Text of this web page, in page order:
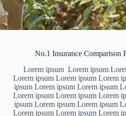
No.1 Insurance Comparison
Lorem ipsum Lorem ipsum
Lorem ipsum Lorem ipsum Lorem
ipsum Lorem ipsum Lorem ipsum
Lorem ipsum Lorem ipsum Lorem
ipsum Lorem ipsum Lorem ipsum
Lorem ipsum Lorem ipsum Lorem